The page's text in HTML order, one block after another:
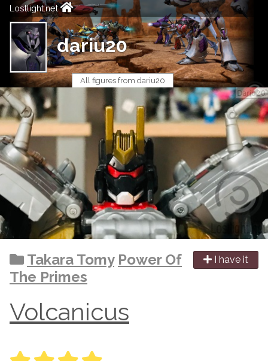
Lostlight.net
dariu20
All figures from dariu20
I have it
Takara Tomy Power Of
The Primes
Volcanicus